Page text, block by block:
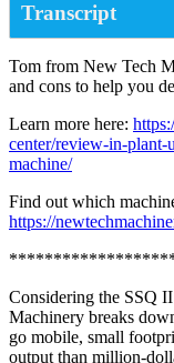
Transcript
Tom from New Tech
and cons to help you
Learn more here:
center/review-in-plant-
machine/
Find out which
https://
Considering the SSQ
Machinery breaks
go mobile, small
output than